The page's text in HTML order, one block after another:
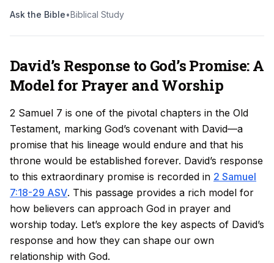
Ask the Bible•Biblical Study
David’s Response to God’s Promise: A
Model for Prayer and Worship
2 Samuel 7 is one of the pivotal chapters in the Old
Testament, marking God’s covenant with David—a
promise that his lineage would endure and that his
throne would be established forever. David’s response
to this extraordinary promise is recorded in 2 Samuel
7:18-29 ASV. This passage provides a rich model for
how believers can approach God in prayer and
worship today. Let’s explore the key aspects of David’s
response and how they can shape our own
relationship with God.